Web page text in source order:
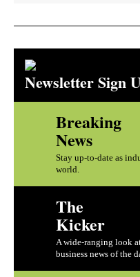
Newsletter Sign
Breaking
News
Stay up-to-date as
world.
The
Kicker
A wide-ranging look
business news of the